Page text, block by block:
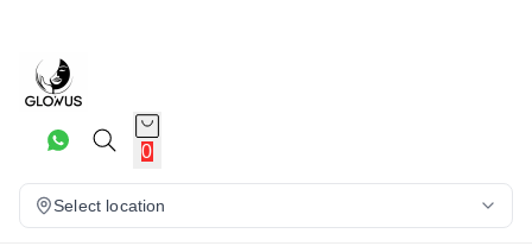
0
Select location